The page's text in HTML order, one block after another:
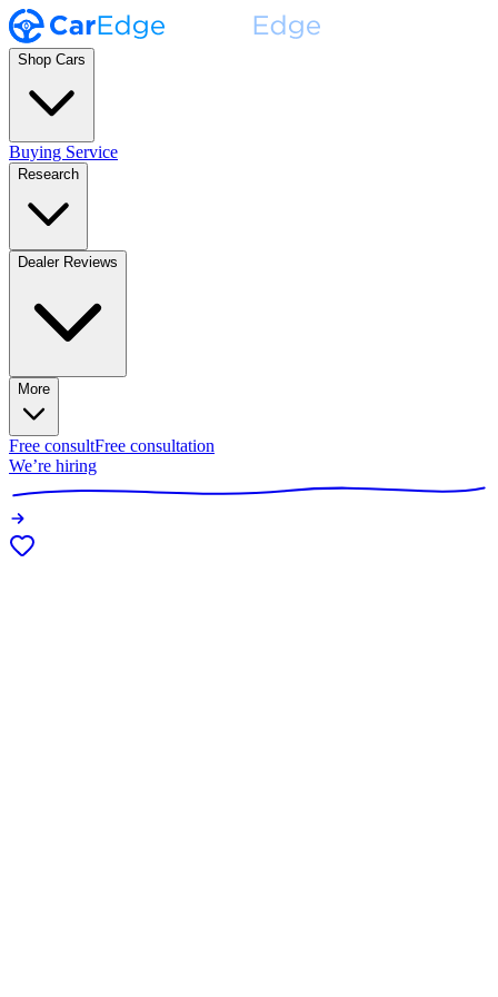
Shop Cars
Buying Service
Research
Dealer Reviews
More
Free consultFree consultation
We’re hiring